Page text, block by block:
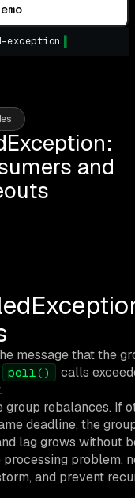
exception
and
message that the
poll()
calls
group rebalances. If
deadline, the
lag grows without
problem,
and prevent